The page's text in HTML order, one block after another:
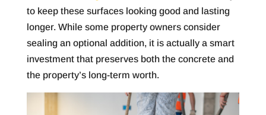
to keep these surfaces looking good and lasting
longer. While some property owners consider
sealing an optional addition, it is actually a smart
investment that preserves both the concrete and
the property’s long-term worth.